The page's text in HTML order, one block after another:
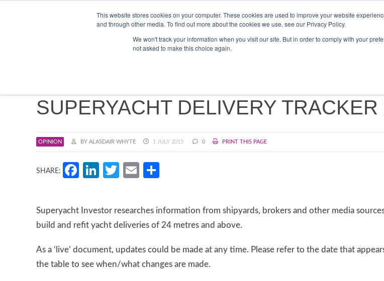
This website stores cookies on your computer. These cookies are used to improve your website
and through other media. To find out more about the cookies we use, see our Privacy Policy.
We won't track your information when you visit our site. But in order to comply with your
not asked to make this choice again.
EVENTS
SUPERYACHT DELIVERY TRACKER
OPINION BY ALASDAIR WHYTE 1 JULY 2015 0 PRINT THIS PAGE
SHARE: Facebook
LinkedIn
Twitter
Email
Superyacht Investor researches information from shipyards, brokers and other media
build and refit yacht deliveries of 24 metres and above.
As a ‘live’ document, updates could be made at any time. Please refer to the date that
the table to see when/what changes are made.